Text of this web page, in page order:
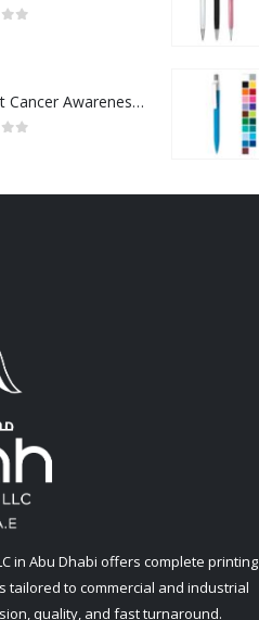
Breast Cancer Awareness Wristbands with Logo
in Abu Dhabi offers complete printing
tailored to commercial and industrial
quality, and fast turnaround.